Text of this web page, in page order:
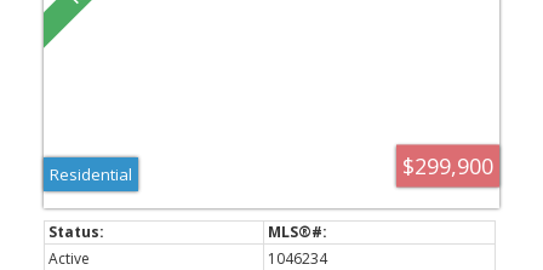
$299,900
Residential
Active
1046234